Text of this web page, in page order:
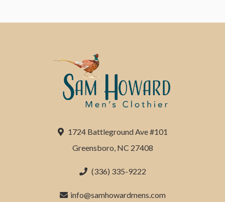
1724 Battleground Ave #101
Greensboro, NC 27408
(336) 335-9222
info@samhowardmens.com